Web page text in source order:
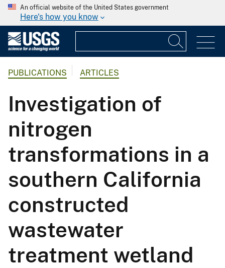
An official website of the United States government
Here's how you know
PUBLICATIONS ARTICLES
Investigation of
nitrogen
transformations in a
southern California
constructed
wastewater
treatment wetland